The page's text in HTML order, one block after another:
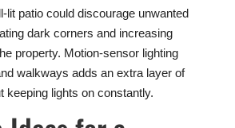
lit patio could discourage unwanted
dark corners and increasing
property. Motion-sensor lighting
walkways adds an extra layer of
keeping lights on constantly.